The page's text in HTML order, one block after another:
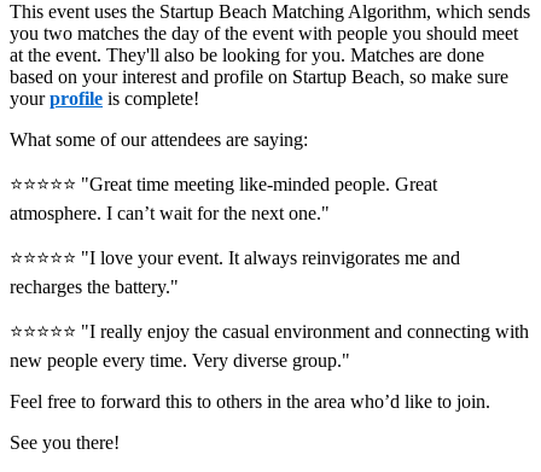
This event uses the Startup Beach Matching Algorithm, which sends
you two matches the day of the event with people you should meet
at the event. They'll also be looking for you. Matches are done
based on your interest and profile on Startup Beach, so make sure
yourprofile is complete!
What some of our attendees are saying:
⭐️⭐️⭐️⭐️⭐️ "Great time meeting like-minded people. Great
atmosphere. I can’t wait for the next one."
⭐️⭐️⭐️⭐️⭐️ "I love your event. It always reinvigorates me and
recharges the battery."
⭐️⭐️⭐️⭐️⭐️ "I really enjoy the casual environment and connecting with
new people every time. Very diverse group."
Feel free to forward this to others in the area who’d like to join.
See you there!